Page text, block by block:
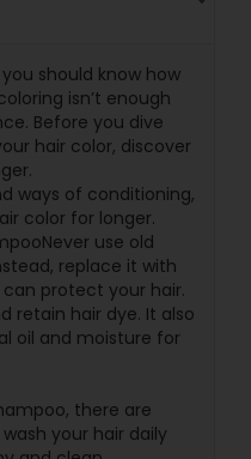
should know how
isn’t enough
Before you dive
hair color, discover
ways of conditioning,
color for longer.
use old
replace it with
protect your hair.
retain hair dye. It also
oil and moisture for
there are
your hair daily